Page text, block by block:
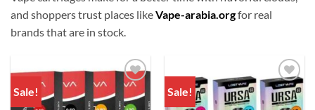
and shoppers trust places likeVape-arabia.orgfor real
brands that are in stock.
Sale!
Add to
wishlist
Sale!
Add to
wishlist